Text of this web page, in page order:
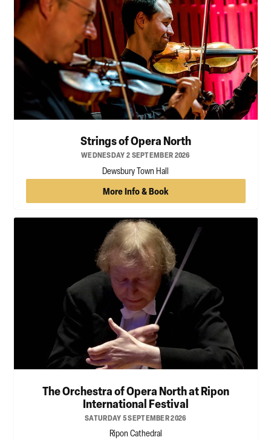
Strings of Opera North
WEDNESDAY 2 SEPTEMBER 2026
Dewsbury Town Hall
More Info & Book
The Orchestra of Opera North at Ripon
International Festival
SATURDAY 5 SEPTEMBER 2026
Ripon Cathedral